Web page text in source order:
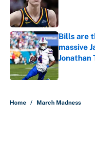
Bills are
massive
Published
Home / March Madness